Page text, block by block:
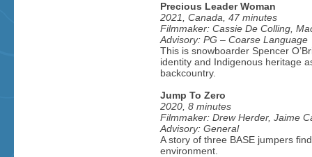
Precious Leader Woman
2021, Canada, 47 minutes
Filmmaker: Cassie De Colling,
Advisory: PG – Coarse Language
This is snowboarder Spencer
identity and Indigenous heritage
backcountry.
Jump To Zero
2020, 8 minutes
Filmmaker: Drew Herder, Jaime
Advisory: General
A story of three BASE jumpers
environment.